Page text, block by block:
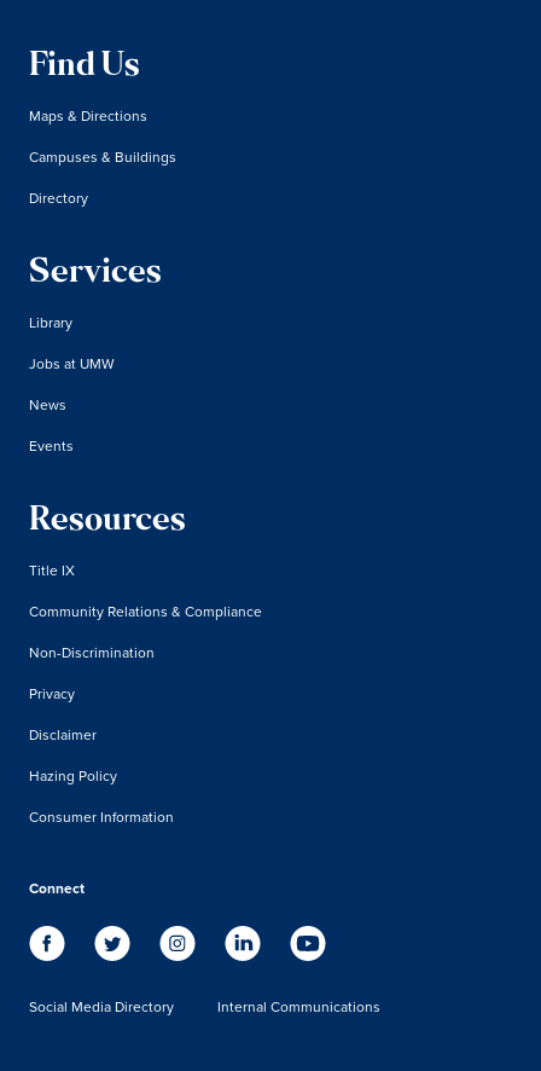
Find Us
Maps & Directions
Campuses & Buildings
Directory
Services
Library
Jobs at UMW
News
Events
Resources
Title IX
Community Relations & Compliance
Non-Discrimination
Privacy
Disclaimer
Hazing Policy
Consumer Information
Connect
Social Media Directory Internal Communications